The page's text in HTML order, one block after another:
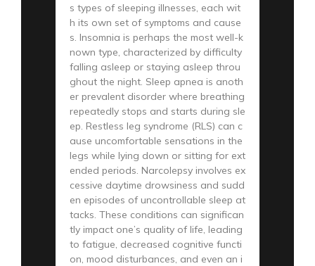
s types of sleeping illnesses, each wit
h its own set of symptoms and cause
s. Insomnia is perhaps the most well-k
nown type, characterized by difficulty
falling asleep or staying asleep throu
ghout the night. Sleep apnea is anoth
er prevalent disorder where breathing
repeatedly stops and starts during sle
ep. Restless leg syndrome (RLS) can c
ause uncomfortable sensations in the
legs while lying down or sitting for ext
ended periods. Narcolepsy involves ex
cessive daytime drowsiness and sudd
en episodes of uncontrollable sleep at
tacks. These conditions can significan
tly impact one’s quality of life, leading
to fatigue, decreased cognitive functi
on, mood disturbances, and even an i